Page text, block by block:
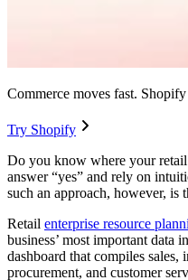
Commerce moves fast. Shopify
Try Shopify
Do you know where your
answer “yes” and rely on
such an approach, however, is
Retail enterprise resource
business’ most important data
dashboard that compiles sales,
procurement, and customer